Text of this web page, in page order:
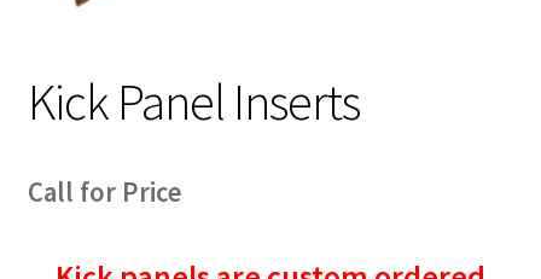
Kick Panel Inserts
Call for Price